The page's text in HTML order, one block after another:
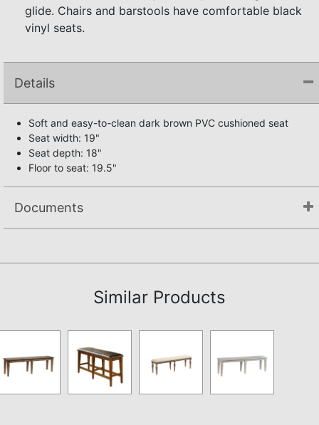
glide. Chairs and barstools have comfortable black
vinyl seats.
Details
Soft and easy-to-clean dark brown PVC cushioned seat
Seat width: 19"
Seat depth: 18"
Floor to seat: 19.5"
Documents
Similar Products